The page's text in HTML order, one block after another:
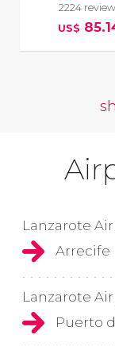
2224
US$
Lanzarote
Arrecife
Lanzarote
Puerto